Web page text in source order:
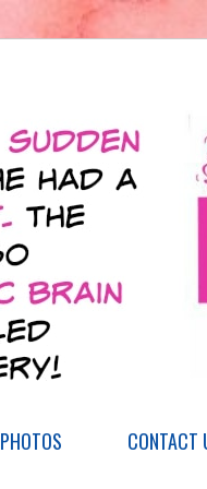
PHOTOS CONTACT